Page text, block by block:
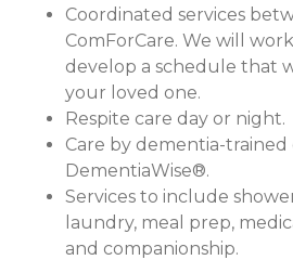
Coordinated services
ComForCare. We will
develop a schedule that
your loved one.
Respite care day or night.
Care by dementia-
DementiaWise®.
Services to include
laundry, meal prep,
and companionship.